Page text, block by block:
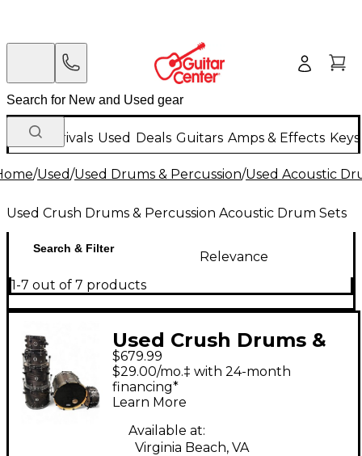
New Arrivals Used Deals Guitars Amps & Effects
/Used/Used Drums & Percussion/Used Acoustic
Used Crush Drums & Percussion Acoustic Drum Sets
Search & Filter
Relevance
1-7 out of 7 products
Used Crush Drums &
Percussion 6 Piece
Chameleon Ash Black
Drum Kit
$679.99
$29.00/mo.‡ with 24-month
financing*
Learn More
Available at:
Virginia Beach, VA